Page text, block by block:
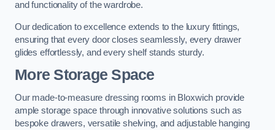
and functionality of the wardrobe.
Our dedication to excellence extends to the luxury fittings,
ensuring that every door closes seamlessly, every drawer
glides effortlessly, and every shelf stands sturdy.
More Storage Space
Our made-to-measure dressing rooms in Bloxwich provide
ample storage space through innovative solutions such as
bespoke drawers, versatile shelving, and adjustable hanging